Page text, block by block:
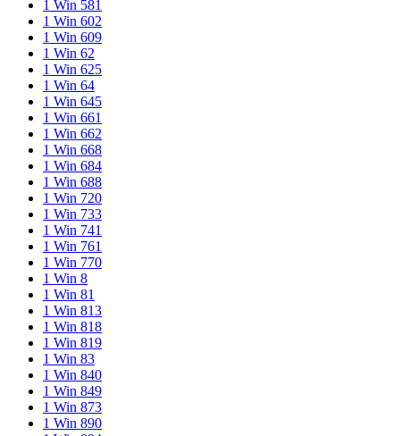
1 Win 581
1 Win 602
1 Win 609
1 Win 62
1 Win 625
1 Win 64
1 Win 645
1 Win 661
1 Win 662
1 Win 668
1 Win 684
1 Win 688
1 Win 720
1 Win 733
1 Win 741
1 Win 761
1 Win 770
1 Win 8
1 Win 81
1 Win 813
1 Win 818
1 Win 819
1 Win 83
1 Win 840
1 Win 849
1 Win 873
1 Win 890